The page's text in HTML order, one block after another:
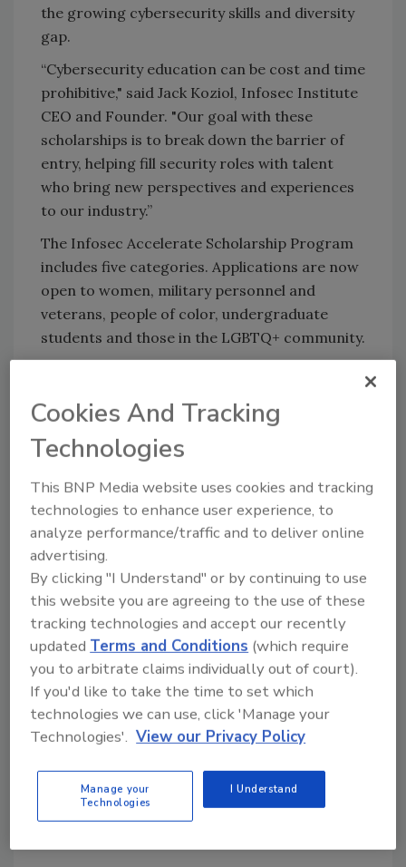
the growing cybersecurity skills and diversity
gap.
“Cybersecurity education can be cost and time
prohibitive," said Jack Koziol, Infosec Institute
CEO and Founder. "Our goal with these
scholarships is to break down the barrier of
entry, helping fill security roles with talent
who bring new perspectives and experiences
to our industry.”
The Infosec Accelerate Scholarship Program
includes five categories. Applications are now
open to women, military personnel and
veterans, people of color, undergraduate
students and those in the LGBTQ+ community.
Infosec will announce scholarship winners in
the first week of September. Applicants can
apply for more than one category if they meet
the criteria and submit a separate application
for each.
Learn more
and apply for an Infosec
Accelerate Scholarship.
KEYWORDS:Cyber initiatives
cyber security
education cyber security job funding scholarship
security talent gap workforce development
Share This Story
Cookies And Tracking
Technologies
This BNP Media website uses cookies and tracking
technologies to enhance user experience, to
analyze performance/traffic and to deliver online
advertising.
By clicking "I Understand" or by continuing to use
this website you are agreeing to the use of these
tracking technologies and accept our recently
updatedTerms and Conditions (which require
you to arbitrate claims individually out of court).
If you'd like to take the time to set which
technologies we can use, click 'Manage your
Technologies'. View our Privacy Policy
Manage your
Technologies
I Understand